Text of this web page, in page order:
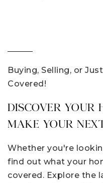
Buying, Selling, or
Covered!
DISCOVER YOUR
MAKE YOUR
Whether you're
find out what your
covered. Explore the